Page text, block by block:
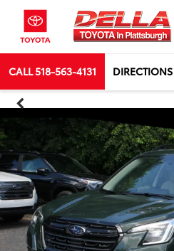
CALL518-563-4131 DIRECTIONS